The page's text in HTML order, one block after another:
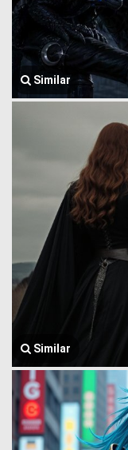
Similar
Similar